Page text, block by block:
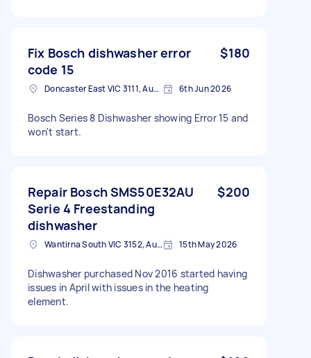
Fix Bosch dishwasher error
code 15
$180
Doncaster East VIC 3111, Australia 6th Jun 2026
Bosch Series 8 Dishwasher showing Error 15 and
won't start.
Repair Bosch SMS50E32AU
Serie 4 Freestanding
dishwasher
$200
Wantirna South VIC 3152, Australia 15th May 2026
Dishwasher purchased Nov 2016 started having
issues in April with issues in the heating
element.